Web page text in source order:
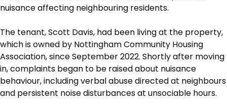
nuisance affecting neighbouring residents.
The tenant, Scott Davis, had been living at the property,
which is owned by Nottingham Community Housing
Association, since September 2022. Shortly after moving
in, complaints began to be raised about nuisance
behaviour, including verbal abuse directed at neighbours
and persistent noise disturbances at unsociable hours.